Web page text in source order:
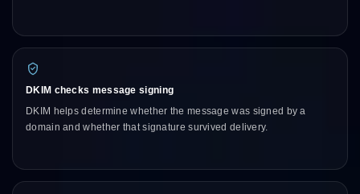
DKIM checks message signing
DKIM helps determine whether the message was signed by a
domain and whether that signature survived delivery.